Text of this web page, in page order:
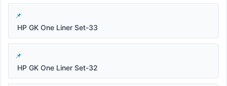
HP GK One Liner Set-33
HP GK One Liner Set-32